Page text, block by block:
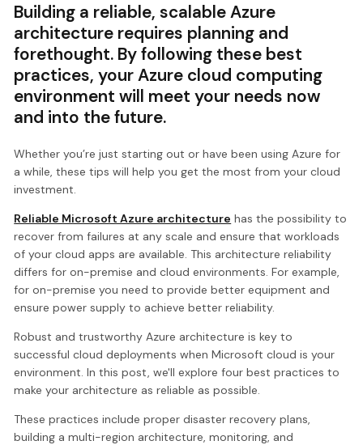
Building a reliable, scalable Azure
architecture requires planning and
forethought. By following these best
practices, your Azure cloud computing
environment will meet your needs now
and into the future.
Whether you’re just starting out or have been using Azure for
a while, these tips will help you get the most from your cloud
investment.
Reliable Microsoft Azure architecture has the possibility to
recover from failures at any scale and ensure that workloads
of your cloud apps are available. This architecture reliability
differs for on-premise and cloud environments. For example,
for on-premise you need to provide better equipment and
ensure power supply to achieve better reliability.
Robust and trustworthy Azure architecture is key to
successful cloud deployments when Microsoft cloud is your
environment. In this post, we'll explore four best practices to
make your architecture as reliable as possible.
These practices include proper disaster recovery plans,
building a multi-region architecture, monitoring, and